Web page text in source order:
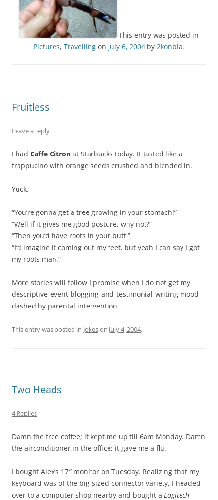
This entry was posted in
Pictures, Travelling on July 6, 2004 by 2konbla.
Fruitless
Leave a reply
I had Caffe Citron at Starbucks today. It tasted like a
frappucino with orange seeds crushed and blended in.
Yuck.
“You’re gonna get a tree growing in your stomach!”
“Well if it gives me good posture, why not?”
“Then you’d have roots in your butt!”
“I’d imagine it coming out my feet, but yeah I can say I got
my roots man.”
More stories will follow I promise when I do not get my
descriptive-event-blogging-and-testimonial-writing mood
dashed by parental intervention.
This entry was posted in Jokeson July 4, 2004.
Two Heads
4 Replies
Damn the free coffee; it kept me up till 6am Monday. Damn
the airconditioner in the office; it gave me a flu.
I bought Alex’s 17″ monitor on Tuesday. Realizing that my
keyboard was of the big-sized-connector variety, I headed
over to a computer shop nearby and bought a Logitech